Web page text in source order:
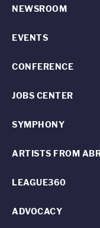
NEWSROOM
EVENTS
CONFERENCE
JOBS CENTER
SYMPHONY
ARTISTS FROM
LEAGUE360
ADVOCACY